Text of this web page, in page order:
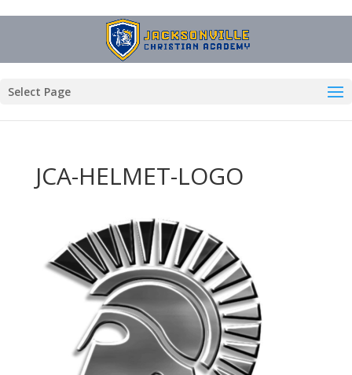
Select Page
JCA-HELMET-LOGO